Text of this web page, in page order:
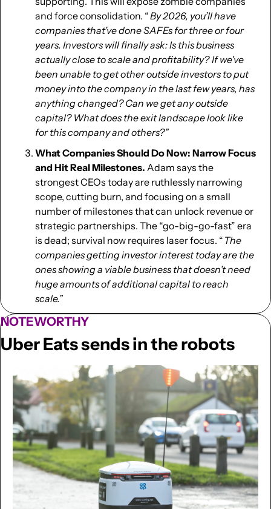
and force consolidation. “ By 2026, you’ll have
companies that’ve done SAFEs for three or four
years. Investors will finally ask: Is this business
actually close to scale and profitability?  If we've
been unable to get other outside investors to put
money into the company in the last few years, has
anything changed? Can we get any outside
capital? What does the exit landscape look like
for this company and others?”
What Companies Should Do Now: Narrow Focus
and Hit Real Milestones. Adam says the
strongest CEOs today are ruthlessly narrowing
scope, cutting burn, and focusing on a small
number of milestones that can unlock revenue or
strategic partnerships. The “go-big-go-fast” era
is dead; survival now requires laser focus. “ The
companies getting investor interest today are the
ones showing a viable business that doesn’t need
huge amounts of additional capital to reach
scale.”
NOTEWORTHY
Uber Eats sends in the robots